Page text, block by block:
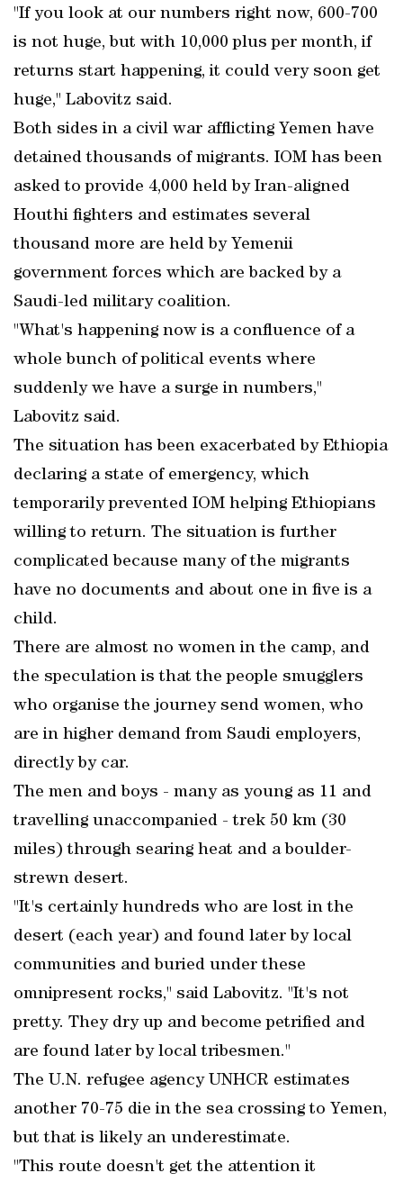
"If you look at our numbers right now, 600-700
is not huge, but with 10,000 plus per month, if
returns start happening, it could very soon get
huge," Labovitz said.
Both sides in a civil war afflicting Yemen have
detained thousands of migrants. IOM has been
asked to provide 4,000 held by Iran-aligned
Houthi fighters and estimates several
thousand more are held by Yemenii
government forces which are backed by a
Saudi-led military coalition.
"What's happening now is a confluence of a
whole bunch of political events where
suddenly we have a surge in numbers,"
Labovitz said.
The situation has been exacerbated by Ethiopia
declaring a state of emergency, which
temporarily prevented IOM helping Ethiopians
willing to return. The situation is further
complicated because many of the migrants
have no documents and about one in five is a
child.
There are almost no women in the camp, and
the speculation is that the people smugglers
who organise the journey send women, who
are in higher demand from Saudi employers,
directly by car.
The men and boys - many as young as 11 and
travelling unaccompanied - trek 50 km (30
miles) through searing heat and a boulder-
strewn desert.
"It's certainly hundreds who are lost in the
desert (each year) and found later by local
communities and buried under these
omnipresent rocks," said Labovitz. "It's not
pretty. They dry up and become petrified and
are found later by local tribesmen."
The U.N. refugee agency UNHCR estimates
another 70-75 die in the sea crossing to Yemen,
but that is likely an underestimate.
"This route doesn't get the attention it